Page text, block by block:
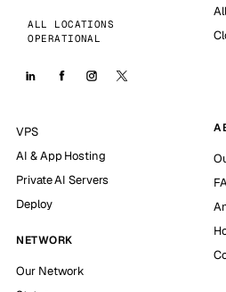
ALL LOCATIONS
OPERATIONAL
VPS
AI & App Hosting
Private AI Servers
Deploy
NETWORK
Our Network